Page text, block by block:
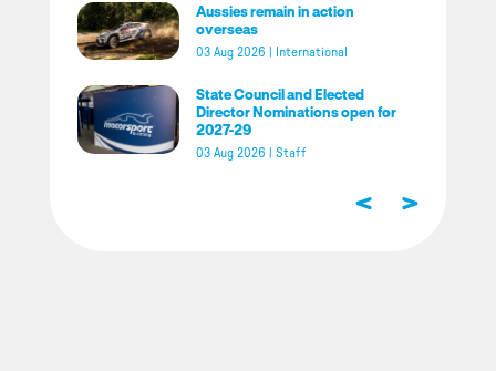
Aussies remain in action
overseas
03 Aug 2026 International
State Council and Elected
Director Nominations open for
2027-29
03 Aug 2026 Staff
< >